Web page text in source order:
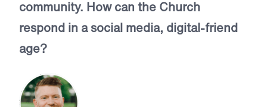
community. How can the Church
respond in a social media, digital-friend
age?